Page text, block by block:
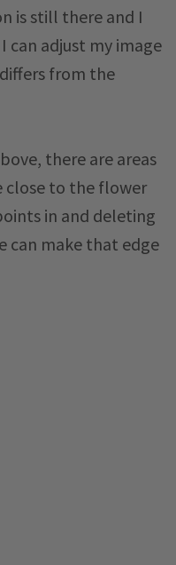
is still there and I
can adjust my image
from the
there are areas
close to the flower
in and deleting
can make that edge